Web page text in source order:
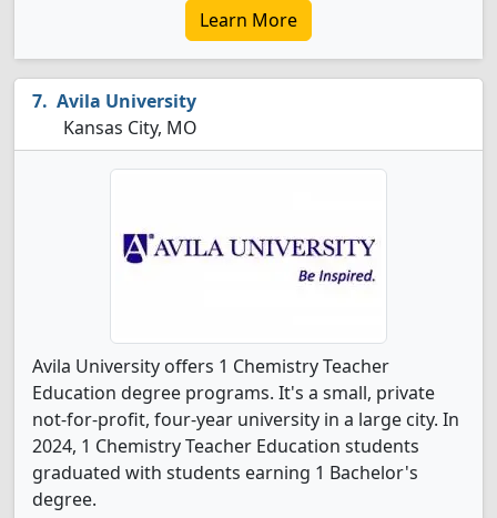
Learn More
Avila University
Kansas City, MO
Avila University offers 1 Chemistry Teacher
Education degree programs. It's a small, private
not-for-profit, four-year university in a large city. In
2024, 1 Chemistry Teacher Education students
graduated with students earning 1 Bachelor's
degree.